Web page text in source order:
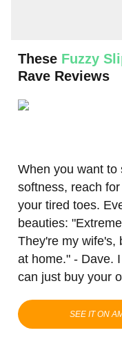
These Fuzzy
Rave Reviews
When you want to
softness, reach
your tired toes.
beauties:
They're my wife's,
at home." - Dave.
can just buy your